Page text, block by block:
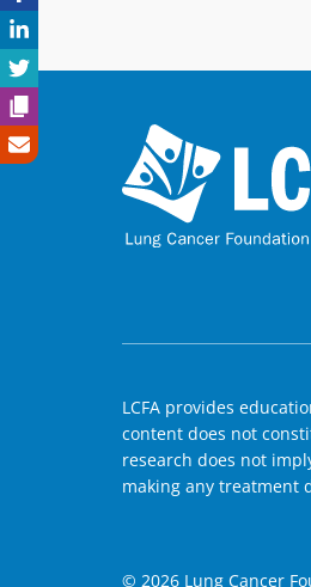
LCFA provides
content does not
research does not
making any treatment
© 2026 Lung Cancer